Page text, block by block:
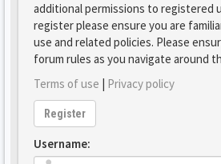
additional permissions to registered
register please ensure you are
use and related policies. Please
forum rules as you navigate around
Terms of use | Privacy policy
Register
Username: